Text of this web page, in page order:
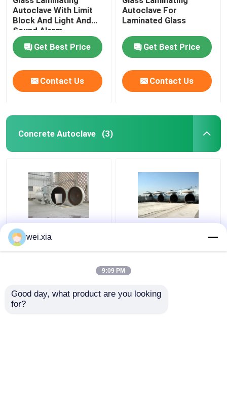
Autoclave With Limit
Block And Light And
Sound Alarm
Get Best Price
Contact Us
Autoclave For
Laminated Glass
Get Best Price
Contact Us
Concrete Autoclave (3)
Chemical Concrete
Autoclave with PLC
Interlock
wei.xia
9:09 PM
Good day, what product are you looking
for?